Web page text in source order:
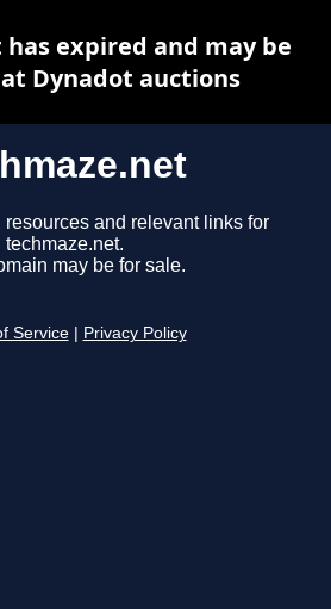
resources and relevant links for
techmaze.net.
may be for sale.
Service Privacy Policy
expired and may be
Dynadot auctions